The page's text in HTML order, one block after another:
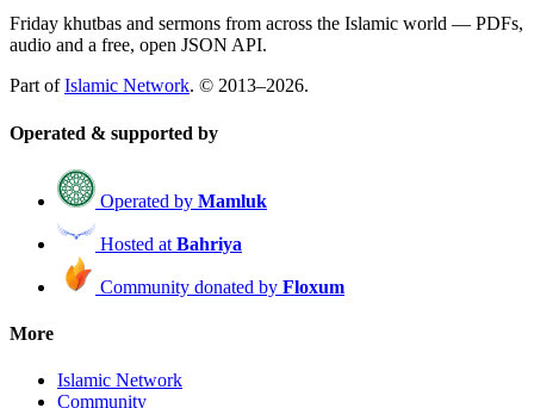
Friday khutbas and sermons from across the Islamic world — PDFs,
audio and a free, open JSON API.
Part ofIslamic Network. © 2013–2026.
Operated & supported by
Operated by Mamluk
Hosted at Bahriya
Community donated by Floxum
More
Islamic Network
Community